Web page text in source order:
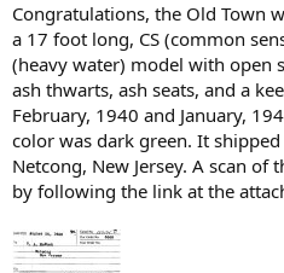
Congratulations, the Old Town
a 17 foot long, CS (common
(heavy water) model with open
ash thwarts, ash seats, and a
February, 1940 and January,
color was dark green. It
Netcong, New Jersey. A scan
by following the link at the